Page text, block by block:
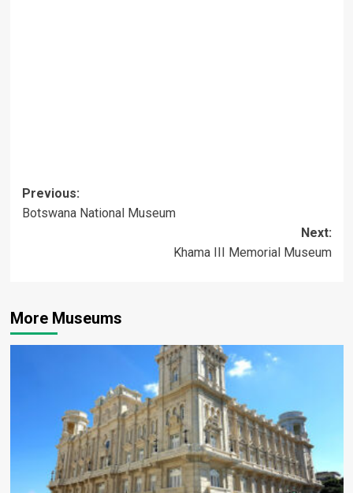
Post
navigation
Previous:
Botswana National Museum
Next:
Khama III Memorial Museum
More Museums